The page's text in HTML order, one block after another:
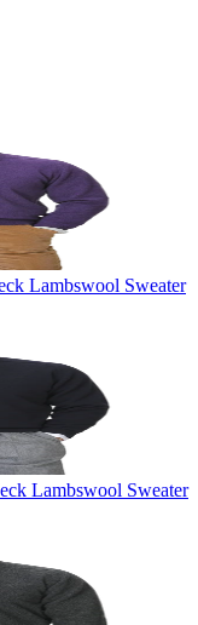
Lambswool Sweater
Lambswool Sweater